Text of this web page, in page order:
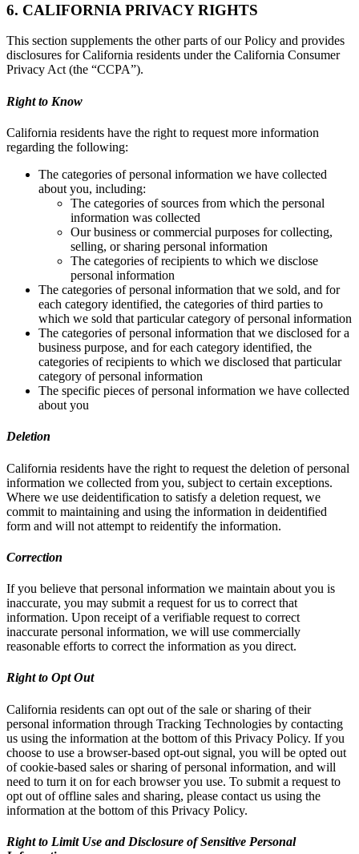
6. CALIFORNIA PRIVACY RIGHTS
This section supplements the other parts of our Policy and provides
disclosures for California residents under the California Consumer
Privacy Act (the “CCPA”).
Right to Know
California residents have the right to request more information
regarding the following:
The categories of personal information we have collected
about you, including:
The categories of sources from which the personal
information was collected
Our business or commercial purposes for collecting,
selling, or sharing personal information
The categories of recipients to which we disclose
personal information
The categories of personal information that we sold, and for
each category identified, the categories of third parties to
which we sold that particular category of personal information
The categories of personal information that we disclosed for a
business purpose, and for each category identified, the
categories of recipients to which we disclosed that particular
category of personal information
The specific pieces of personal information we have collected
about you
Deletion
California residents have the right to request the deletion of personal
information we collected from you, subject to certain exceptions.
Where we use deidentification to satisfy a deletion request, we
commit to maintaining and using the information in deidentified
form and will not attempt to reidentify the information.
Correction
If you believe that personal information we maintain about you is
inaccurate, you may submit a request for us to correct that
information. Upon receipt of a verifiable request to correct
inaccurate personal information, we will use commercially
reasonable efforts to correct the information as you direct.
Right to Opt Out
California residents can opt out of the sale or sharing of their
personal information through Tracking Technologies by contacting
us using the information at the bottom of this Privacy Policy. If you
choose to use a browser-based opt-out signal, you will be opted out
of cookie-based sales or sharing of personal information, and will
need to turn it on for each browser you use. To submit a request to
opt out of offline sales and sharing, please contact us using the
information at the bottom of this Privacy Policy.
Right to Limit Use and Disclosure of Sensitive Personal